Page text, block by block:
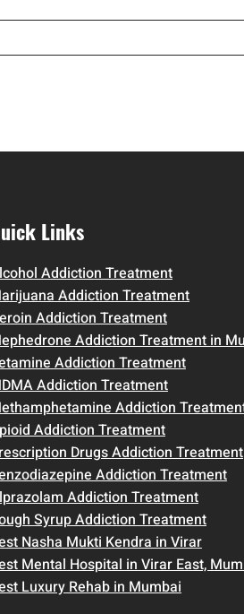
Links
Addiction Treatment
Addiction Treatment
Addiction Treatment
Addiction Treatment in
Addiction Treatment
Addiction Treatment
Addiction
Addiction Treatment
Drugs Addiction Treatment
Addiction Treatment
Addiction Treatment
Syrup Addiction Treatment
Nasha Mukti Kendra in Virar
Mental Hospital in Virar East,
Luxury Rehab in Mumbai